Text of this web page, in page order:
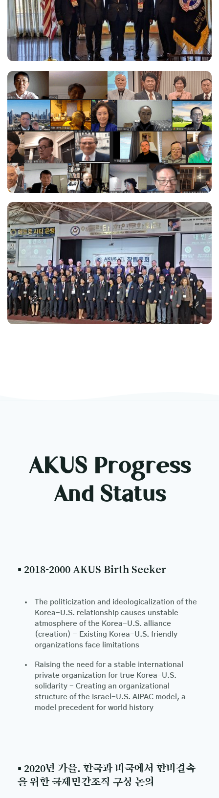
AKUS Progress
And Status
▪ 2018-2000 AKUS Birth Seeker
The politicization and ideologicalization of the
Korea-U.S. relationship causes unstable
atmosphere of the Korea-U.S. alliance
(creation) - Existing Korea-U.S. friendly
organizations face limitations
Raising the need for a stable international
private organization for true Korea-U.S.
solidarity - Creating an organizational
structure of the Israel-U.S. AIPAC model, a
model precedent for world history
▪ 2020년 가을. 한국과 미국에서 한미결속
을 위한 국제민간조직 구성 논의